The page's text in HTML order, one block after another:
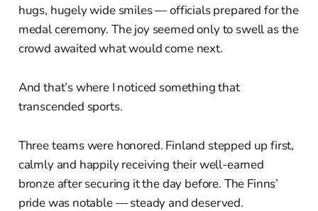
hugs, hugely wide smiles — officials prepared for the
medal ceremony. The joy seemed only to swell as the
crowd awaited what would come next.
And that’s where I noticed something that
transcended sports.
Three teams were honored. Finland stepped up first,
calmly and happily receiving their well-earned
bronze after securing it the day before. The Finns’
pride was notable — steady and deserved.